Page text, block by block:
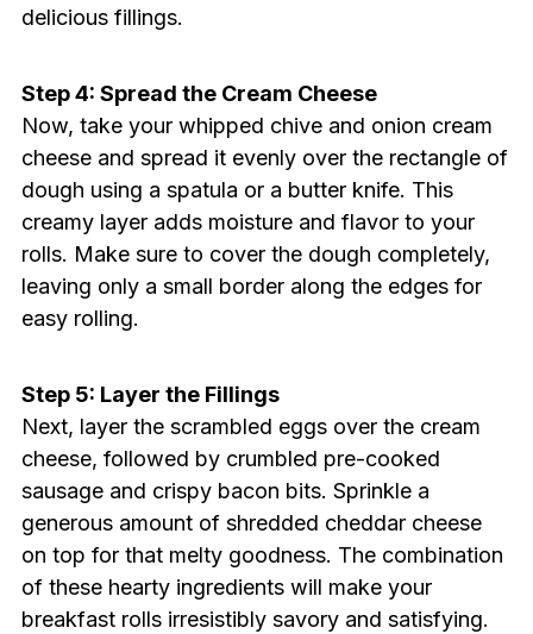
delicious fillings.
Step 4: Spread the Cream Cheese
Now, take your whipped chive and onion cream
cheese and spread it evenly over the rectangle of
dough using a spatula or a butter knife. This
creamy layer adds moisture and flavor to your
rolls. Make sure to cover the dough completely,
leaving only a small border along the edges for
easy rolling.
Step 5: Layer the Fillings
Next, layer the scrambled eggs over the cream
cheese, followed by crumbled pre-cooked
sausage and crispy bacon bits. Sprinkle a
generous amount of shredded cheddar cheese
on top for that melty goodness. The combination
of these hearty ingredients will make your
breakfast rolls irresistibly savory and satisfying.